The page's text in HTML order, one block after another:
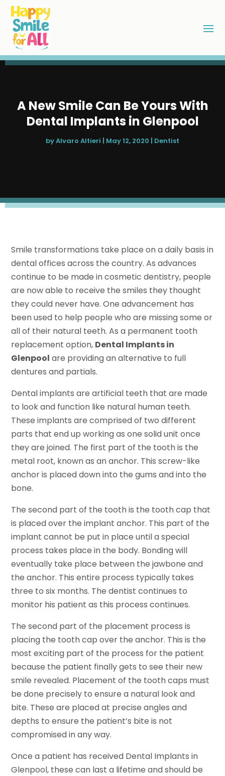
A New Smile Can Be Yours With
Dental Implants in Glenpool
byAlvaro Altieri | May 12, 2020 | Dentist
Smile transformations take place on a daily basis in
dental offices across the country. As advances
continue to be made in cosmetic dentistry, people
are now able to receive the smiles they thought
they could never have. One advancement has
been used to help people who are missing some or
all of their natural teeth. As a permanent tooth
replacement option, Dental Implants in
Glenpool are providing an alternative to full
dentures and partials.
Dental implants are artificial teeth that are made
to look and function like natural human teeth.
These implants are comprised of two different
parts that end up working as one solid unit once
they are joined. The first part of the tooth is the
metal root, known as an anchor. This screw-like
anchor is placed down into the gums and into the
bone.
The second part of the tooth is the tooth cap that
is placed over the implant anchor. This part of the
implant cannot be put in place until a special
process takes place in the body. Bonding will
eventually take place between the jawbone and
the anchor. This entire process typically takes
three to six months. The dentist continues to
monitor his patient as this process continues.
The second part of the placement process is
placing the tooth cap over the anchor. This is the
most exciting part of the process for the patient
because the patient finally gets to see their new
smile revealed. Placement of the tooth caps must
be done precisely to ensure a natural look and
bite. These are placed at precise angles and
depths to ensure the patient’s bite is not
compromised in any way.
Once a patient has received Dental Implants in
Glenpool, these can last a lifetime and should be